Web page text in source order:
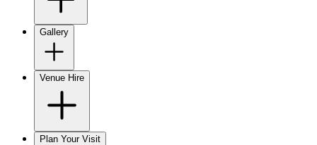
Gallery
Venue Hire
Plan Your Visit